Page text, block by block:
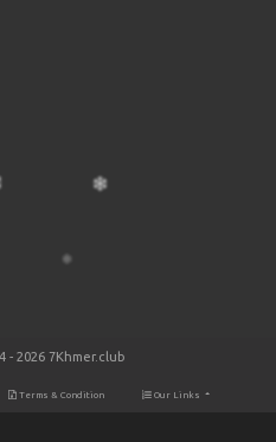
- 2026 7Khmer.club
Terms & Condition Our Links